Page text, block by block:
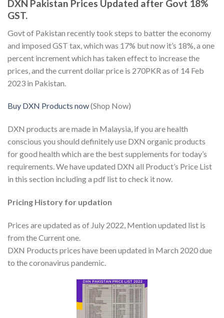
DXN Pakistan Prices Updated after Govt 18%
GST.
Govt of Pakistan recently took steps to batter the economy
and imposed GST tax, which was 17% but now it’s 18%, a one
percent increment which has taken effect to increase the
prices, and the current dollar price is 270PKR as of 14 Feb
2023 in Pakistan.
Buy DXN Products now(Shop Now)
DXN products are made in Malaysia, if you are health
conscious you should definitely use DXN organic products
for good health which are the best supplements for today’s
requirements. We have updated DXN all Product’s Price List
in this section including a pdf list to check it now.
Pricing History for updation
Prices are updated as of July 2022, Mention updated list is
from the Current one.
DXN Products prices have been updated in March 2020 due
to the coronavirus pandemic.